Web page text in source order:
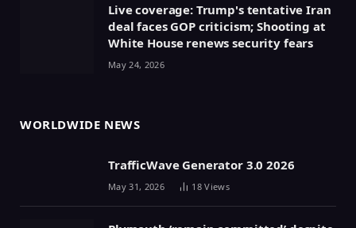
Live coverage: Trump's tentative Iran
deal faces GOP criticism; Shooting at
White House renews security fears
May 24, 2026
WORLDWIDE NEWS
TrafficWave Generator 3.0 2026
May 31, 2026 18Views